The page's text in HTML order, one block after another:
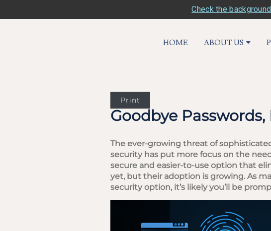
Check the
HOME ABOUT US
Print
Goodbye Passwords,
The ever-growing threat of
security has put more focus on the
secure and easier-to-use option that
yet, but their adoption is growing. As
security option, it’s likely you’ll be